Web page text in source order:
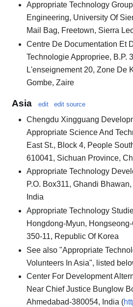
Appropriate Technology
Engineering, University Of
Mail Bag, Freetown, Sierra
Centre De Documentation Et
Technologie Appropriee, B.P.
L'enseignement 20, Zone De
Gombe, Zaire
Asia edit edit source
Chengdu Xingguang
Appropriate Science And
East St., Block 4, People
610041, Sichuan Province,
Appropriate Technology
P.O. Box311, Ghandi
India
Appropriate Technology
Hongdong-Myun,
350-11, Republic Of Korea
See also "Appropriate
Volunteers In Asia", listed
Center For Development
Near Chief Justice Bunglow
Ahmedabad-380054, India (